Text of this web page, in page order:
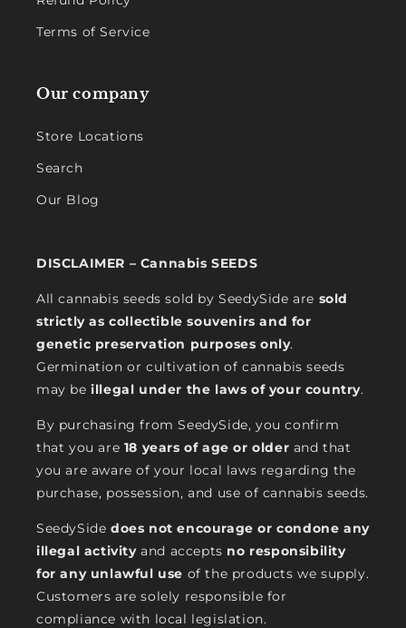
Terms of Service
Our company
Store Locations
Search
Our Blog
DISCLAIMER – Cannabis SEEDS
All cannabis seeds sold by SeedySide are sold
strictly as collectible souvenirs and for
genetic preservation purposes only.
Germination or cultivation of cannabis seeds
may beillegal under the laws of your country.
By purchasing from SeedySide, you confirm
that you are 18 years of age or older and that
you are aware of your local laws regarding the
purchase, possession, and use of cannabis seeds.
SeedySide does not encourage or condone any
illegal activityand accepts no responsibility
for any unlawful use of the products we supply.
Customers are solely responsible for
compliance with local legislation.